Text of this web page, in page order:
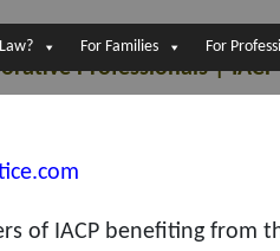
For Families For
Professionals | IACP
of IACP benefiting